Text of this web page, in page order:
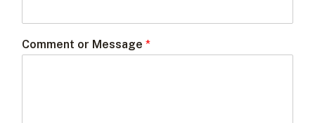
Comment or Message *